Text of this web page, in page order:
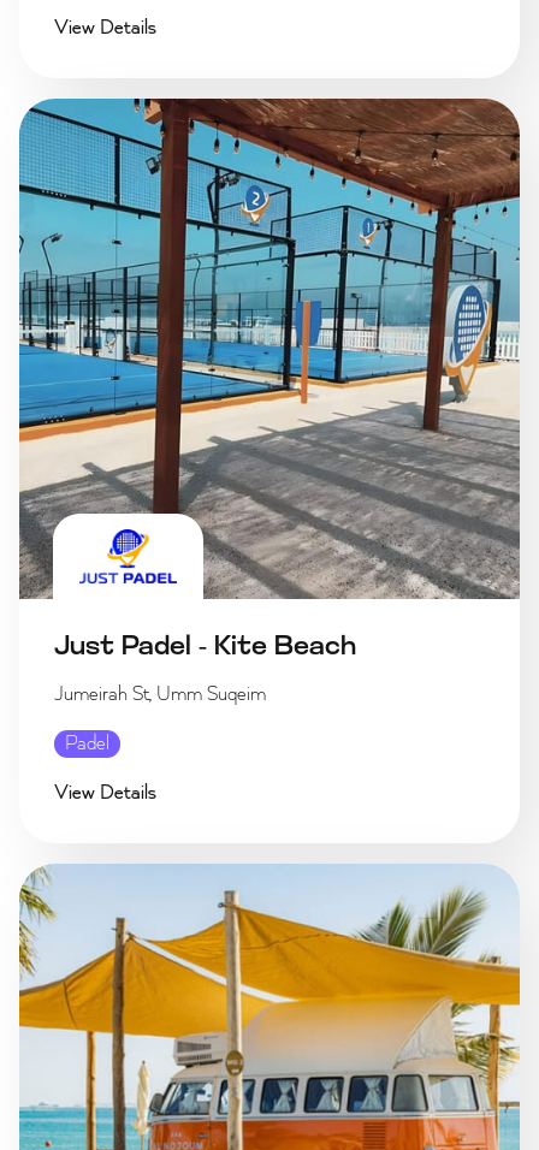
View Details
Just Padel - Kite Beach
Jumeirah St, Umm Suqeim
Padel
View Details